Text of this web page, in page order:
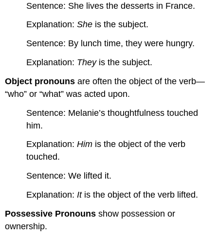
Sentence: She lives the desserts in France.
Explanation:She is the subject.
Sentence: By lunch time, they were hungry.
Explanation: They is the subject.
Object pronounsare often the object of the verb—
“who” or “what” was acted upon.
Sentence: Melanie’s thoughtfulness touched
him.
Explanation:Him is the object of the verb
touched.
Sentence: We lifted it.
Explanation: It is the object of the verb lifted.
Possessive Pronounsshow possession or
ownership.